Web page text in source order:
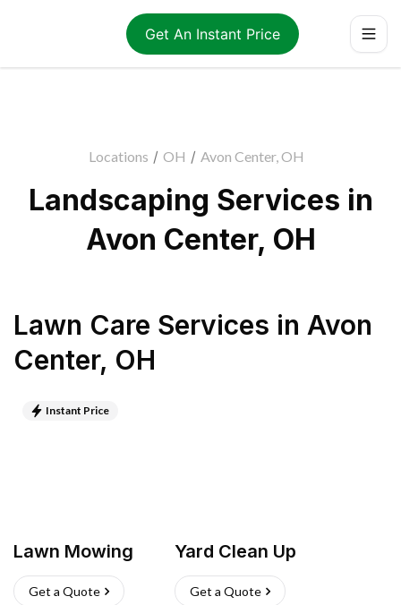
Get An Instant Price
Locations / OH / Avon Center, OH
Landscaping Services in
Avon Center, OH
Lawn Care Services in Avon
Center, OH
Instant Price
Lawn Mowing
Get a Quote
Yard Clean Up
Get a Quote